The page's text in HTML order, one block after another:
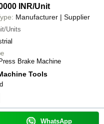
INR/Unit
Manufacturer | Supplier
Units
Brake Machine
Tools
WhatsApp